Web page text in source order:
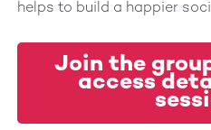
helps to build a happier
Join the
access